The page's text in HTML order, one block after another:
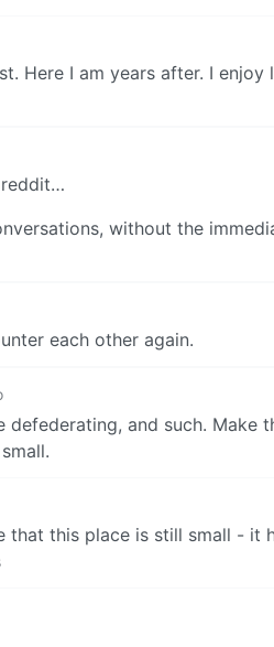
Here I am years after. I enjoy
reddit…
without the
each other again.
defederating, and such. Make
that this place is still small - it